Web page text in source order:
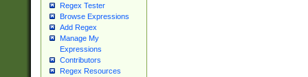
Regex Tester
Browse Expressions
Add Regex
Manage My
Expressions
Contributors
Regex Resources